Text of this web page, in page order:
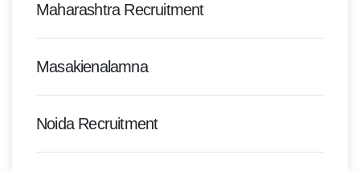
Maharashtra Recruitment
Masakienalamna
Noida Recruitment